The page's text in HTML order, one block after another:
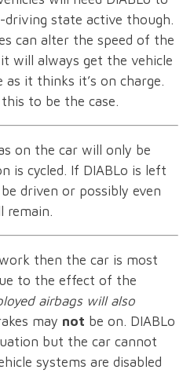
state active though.
can alter the speed of the
will always get the vehicle
it thinks it’s on charge.
to be the case.
on the car will only be
is cycled. If DIABLo is left
driven or possibly even
remain.
then the car is most
to the effect of the
airbags will also
may not be on. DIABLo
but the car cannot
systems are disabled